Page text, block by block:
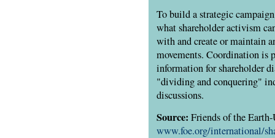
To build a strategic
what shareholder activism
with and create or maintain
movements. Coordination
information for shareholder
"dividing and conquering"
discussions.
Source: Friends of the
www.foe.org/international/